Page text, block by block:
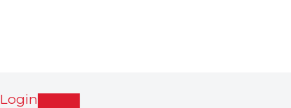
Login